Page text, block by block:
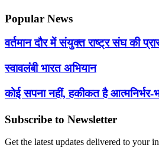
Popular News
वर्तमान दौर में संयुक्त राष्ट्र संघ की
स्वावलंबी भारत अभियान
कोई सपना नहीं, हकीकत है आत्मनिर्भर-
Subscribe to Newsletter
Get the latest updates delivered to your